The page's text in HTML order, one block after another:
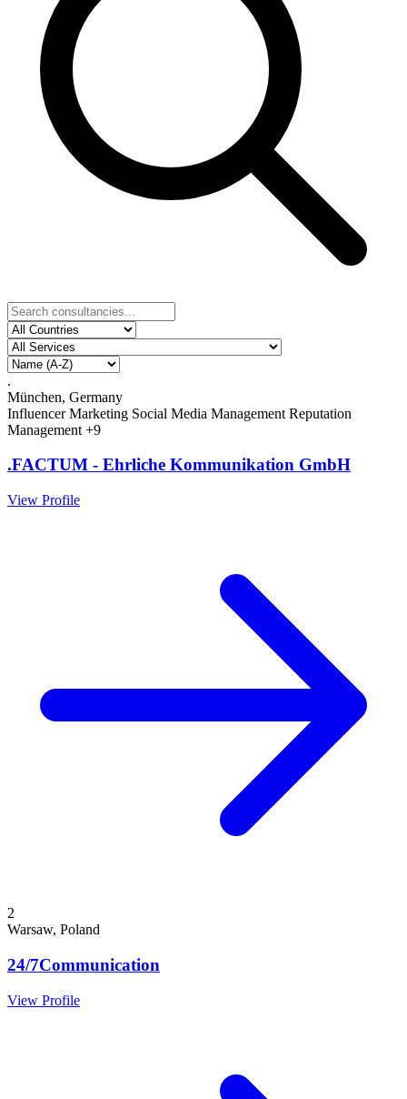
.
München, Germany
Influencer Marketing Social Media Management Reputation
Management +9
.FACTUM - Ehrliche Kommunikation GmbH
View Profile
2
Warsaw, Poland
24/7Communication
View Profile